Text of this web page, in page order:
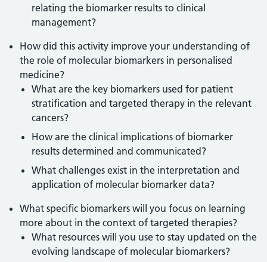
relating the biomarker results to clinical
management?
How did this activity improve your understanding of
the role of molecular biomarkers in personalised
medicine?
What are the key biomarkers used for patient
stratification and targeted therapy in the relevant
cancers?
How are the clinical implications of biomarker
results determined and communicated?
What challenges exist in the interpretation and
application of molecular biomarker data?
What specific biomarkers will you focus on learning
more about in the context of targeted therapies?
What resources will you use to stay updated on the
evolving landscape of molecular biomarkers?